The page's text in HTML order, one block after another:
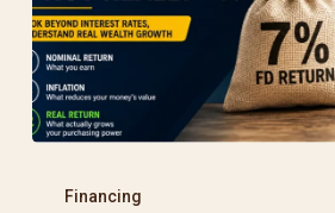
RateFinancing